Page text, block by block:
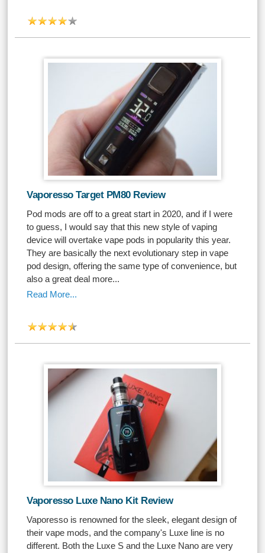
Vaporesso Target PM80 Review
Pod mods are off to a great start in 2020, and if I were
to guess, I would say that this new style of vaping
device will overtake vape pods in popularity this year.
They are basically the next evolutionary step in vape
pod design, offering the same type of convenience, but
also a great deal more...
Read More...
Vaporesso Luxe Nano Kit Review
Vaporesso is renowned for the sleek, elegant design of
their vape mods, and the company's Luxe line is no
different. Both the Luxe S and the Luxe Nano are very